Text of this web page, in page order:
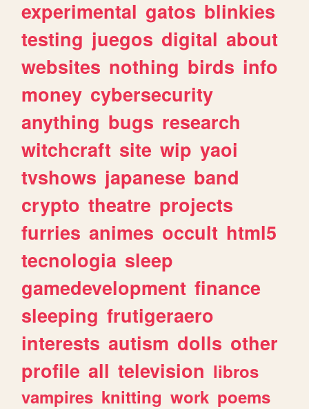
experimental gatos blinkies
testing juegos digital about
websites nothing birds info
money cybersecurity
anything bugs research
witchcraft site wip yaoi
tvshows japanese band
crypto theatre projects
furries animes occult html5
tecnologia sleep
gamedevelopment finance
sleeping frutigeraero
interests autism dolls other
profile all television libros
vampires knitting work poems